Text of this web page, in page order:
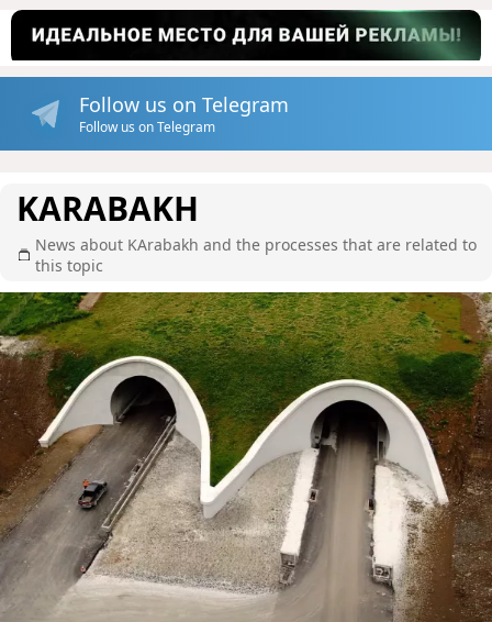
Follow us on Telegram
Follow us on Telegram
KARABAKH
News about KArabakh and the processes that are related to
this topic